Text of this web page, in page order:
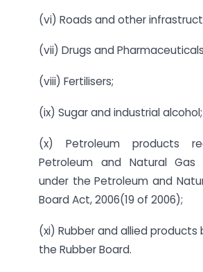
(vi) Roads and other
(vii) Drugs and
(viii) Fertilisers;
(ix) Sugar and industrial alcohol;
(x) Petroleum products
Petroleum and Natural Gas
under the Petroleum and
Board Act, 2006(19 of 2006);
(xi) Rubber and allied
the Rubber Board.